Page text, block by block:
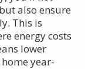
also ensure
This is
energy costs
lower
year-